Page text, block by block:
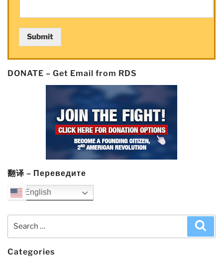
Submit
DONATE – Get Email from RDS
翻译 – Переведите
English
Search
Categories